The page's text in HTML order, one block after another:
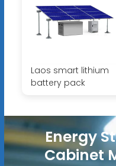
Laos smart lithium
battery pack
Energy
Cabinet